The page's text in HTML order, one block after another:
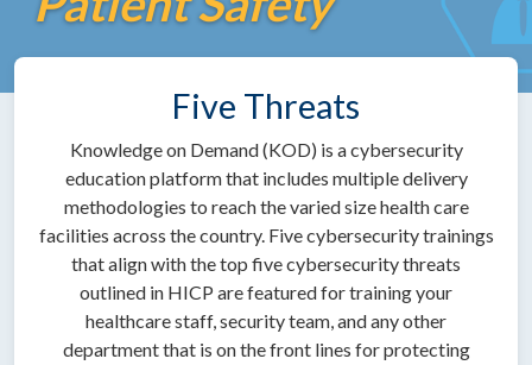
Five Threats
Knowledge on Demand (KOD) is a cybersecurity
education platform that includes multiple delivery
methodologies to reach the varied size health care
facilities across the country. Five cybersecurity trainings
that align with the top five cybersecurity threats
outlined in HICP are featured for training your
healthcare staff, security team, and any other
department that is on the front lines for protecting